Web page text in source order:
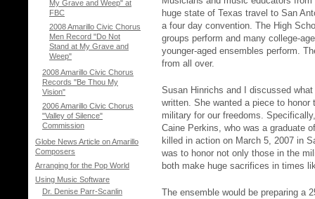
My Grave and Weep" at
FBC
2008 Amarillo Civic Chorus
Men Record "Do Not
Stand at My Grave and
Weep"
2008 Amarillo Civic Chorus
Records "Be Thou My
Vision"
2006 Amarillo Civic Chorus
"Valley of Silence"
Commission
Globe News Article on Amarillo
Composers
Arranging for the Pop World
Using Music Software
Dr. Denise Parr-Scanlin
huge state of Texas travel to San
a four day convention. The High
groups perform and many college-
younger-aged ensembles perform.
from all over.
Susan Hinrichs and I discussed
written. She wanted a piece to
military for our freedoms.
Caine Perkins, who was a graduate
killed in action on March 5, 2007 in
was to honor not only those in the
both make huge sacrifices in times
The ensemble would be preparing a